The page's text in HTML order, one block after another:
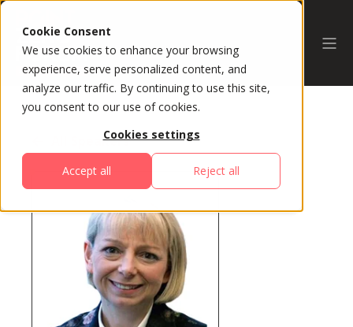
Cookie Consent
We use cookies to enhance your browsing
experience, serve personalized content, and
analyze our traffic. By continuing to use this site,
you consent to our use of cookies.
Cookies settings
Accept all Reject all
All Speakers